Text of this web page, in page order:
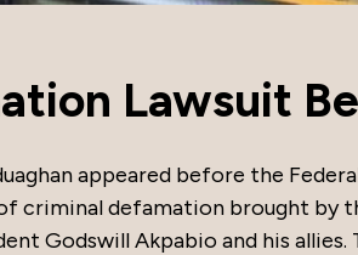
Lawsuit
appeared before the
criminal defamation brought by
Godswill Akpabio and his allies.